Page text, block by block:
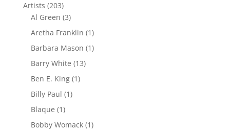
Artists (203)
Al Green (3)
Aretha Franklin (1)
Barbara Mason (1)
Barry White (13)
Ben E. King(1)
Billy Paul (1)
Blaque (1)
Bobby Womack(1)